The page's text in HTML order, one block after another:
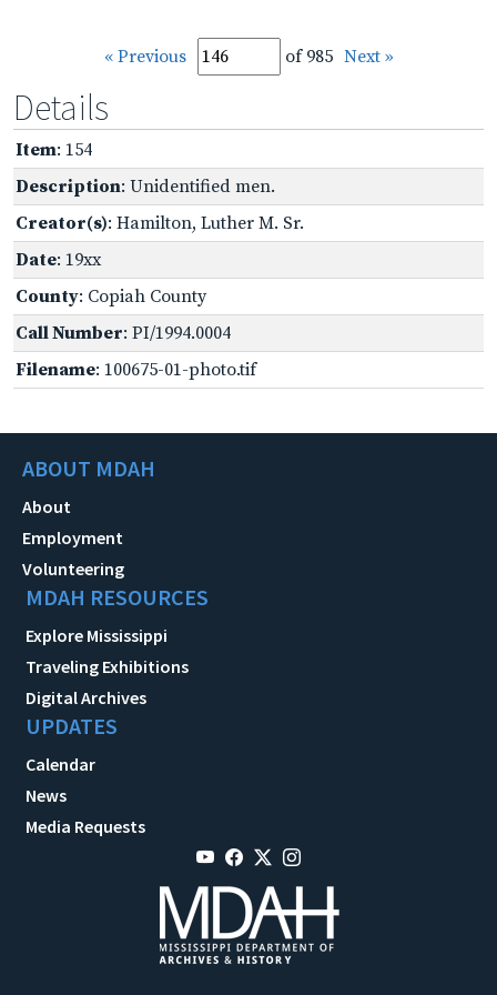
« Previous of 985 Next »
Details
Item: 154
Description: Unidentified men.
Creator(s): Hamilton, Luther M. Sr.
Date: 19xx
County: Copiah County
Call Number: PI/1994.0004
Filename: 100675-01-photo.tif
ABOUT MDAH
About
Employment
Volunteering
MDAH RESOURCES
Explore Mississippi
Traveling Exhibitions
Digital Archives
UPDATES
Calendar
News
Media Requests